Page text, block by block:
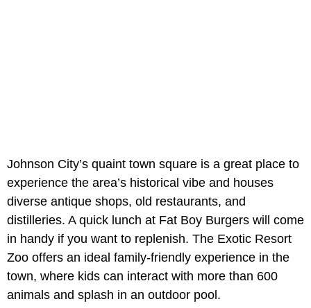
Johnson City’s quaint town square is a great place to
experience the area’s historical vibe and houses
diverse antique shops, old restaurants, and
distilleries. A quick lunch at Fat Boy Burgers will come
in handy if you want to replenish. The Exotic Resort
Zoo offers an ideal family-friendly experience in the
town, where kids can interact with more than 600
animals and splash in an outdoor pool.